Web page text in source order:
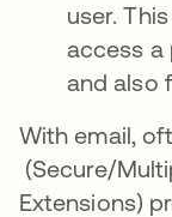
user.
access a
and also
With email,
opens in a
(Secure/
Extensions)